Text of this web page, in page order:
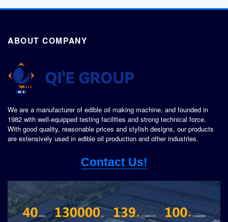
ABOUT COMPANY
We are a manufacturer of edible oil making machine, and founded in
1982 with well-equipped testing facilities and strong technical force.
With good quality, reasonable prices and stylish designs, our products
are extensively used in edible oil production and other industries.
Contact Us!